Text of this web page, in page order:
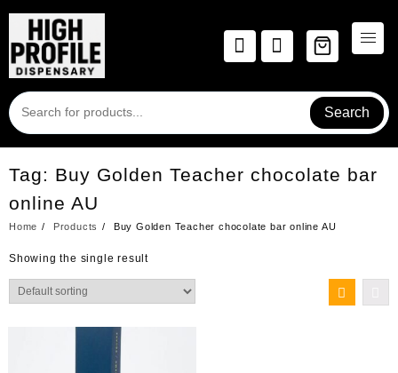
content
Search
Tag: Buy Golden Teacher chocolate bar
online AU
Home Products Buy Golden Teacher chocolate bar online AU
Showing the single result